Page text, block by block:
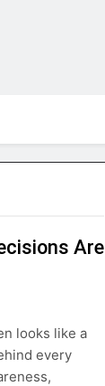
Are
looks like a
every